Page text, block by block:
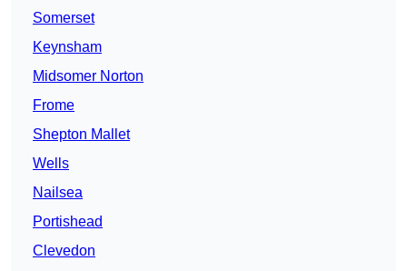
Somerset
Keynsham
Midsomer Norton
Frome
Shepton Mallet
Wells
Nailsea
Portishead
Clevedon